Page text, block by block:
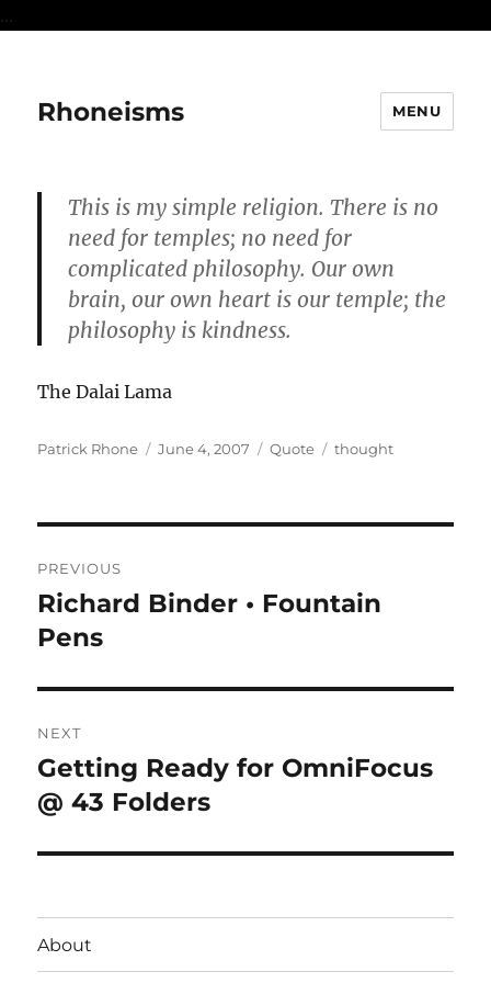
...
Rhoneisms MENU
This is my simple religion. There is no
need for temples; no need for
complicated philosophy. Our own
brain, our own heart is our temple; the
philosophy is kindness.
The Dalai Lama
Author
Patrick Rhone
Posted
June 4, 2007 Format
Quote Categories
thought
navigation
PREVIOUS
Previous
post:
Richard Binder • Fountain
Pens
NEXT
Next
post:
Getting Ready for OmniFocus
@ 43 Folders
About